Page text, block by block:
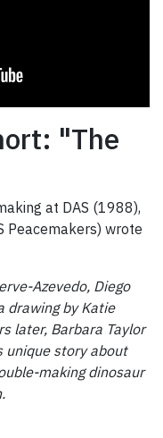
"The
at DAS (1988),
Peacemakers) wrote
Azevedo, Diego
drawing by Katie
later, Barbara Taylor
unique story about
making dinosaur